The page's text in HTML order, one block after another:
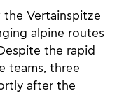
the Vertainspitze
alpine routes
the rapid
teams, three
after the